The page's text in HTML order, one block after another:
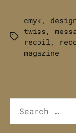
Tags
cmyk , design
twiss ,
recoil ,
magazine
for: